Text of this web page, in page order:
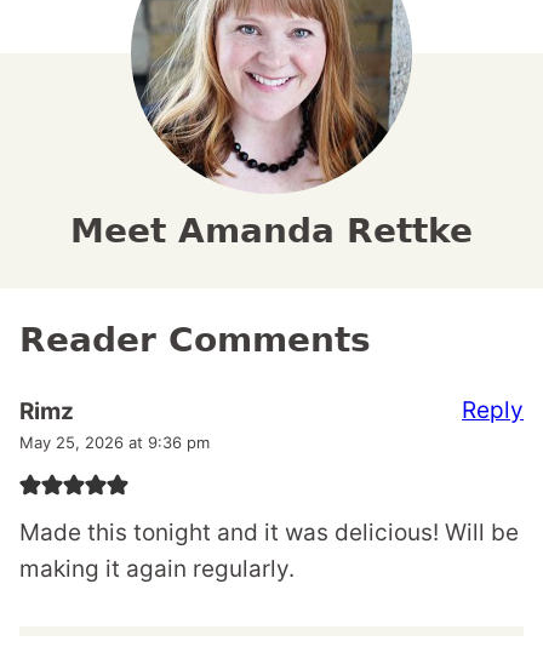
Meet Amanda Rettke
Reader Comments
Rimz
May 25, 2026 at 9:36 pm
Made this tonight and it was delicious! Will be
making it again regularly.
Reply